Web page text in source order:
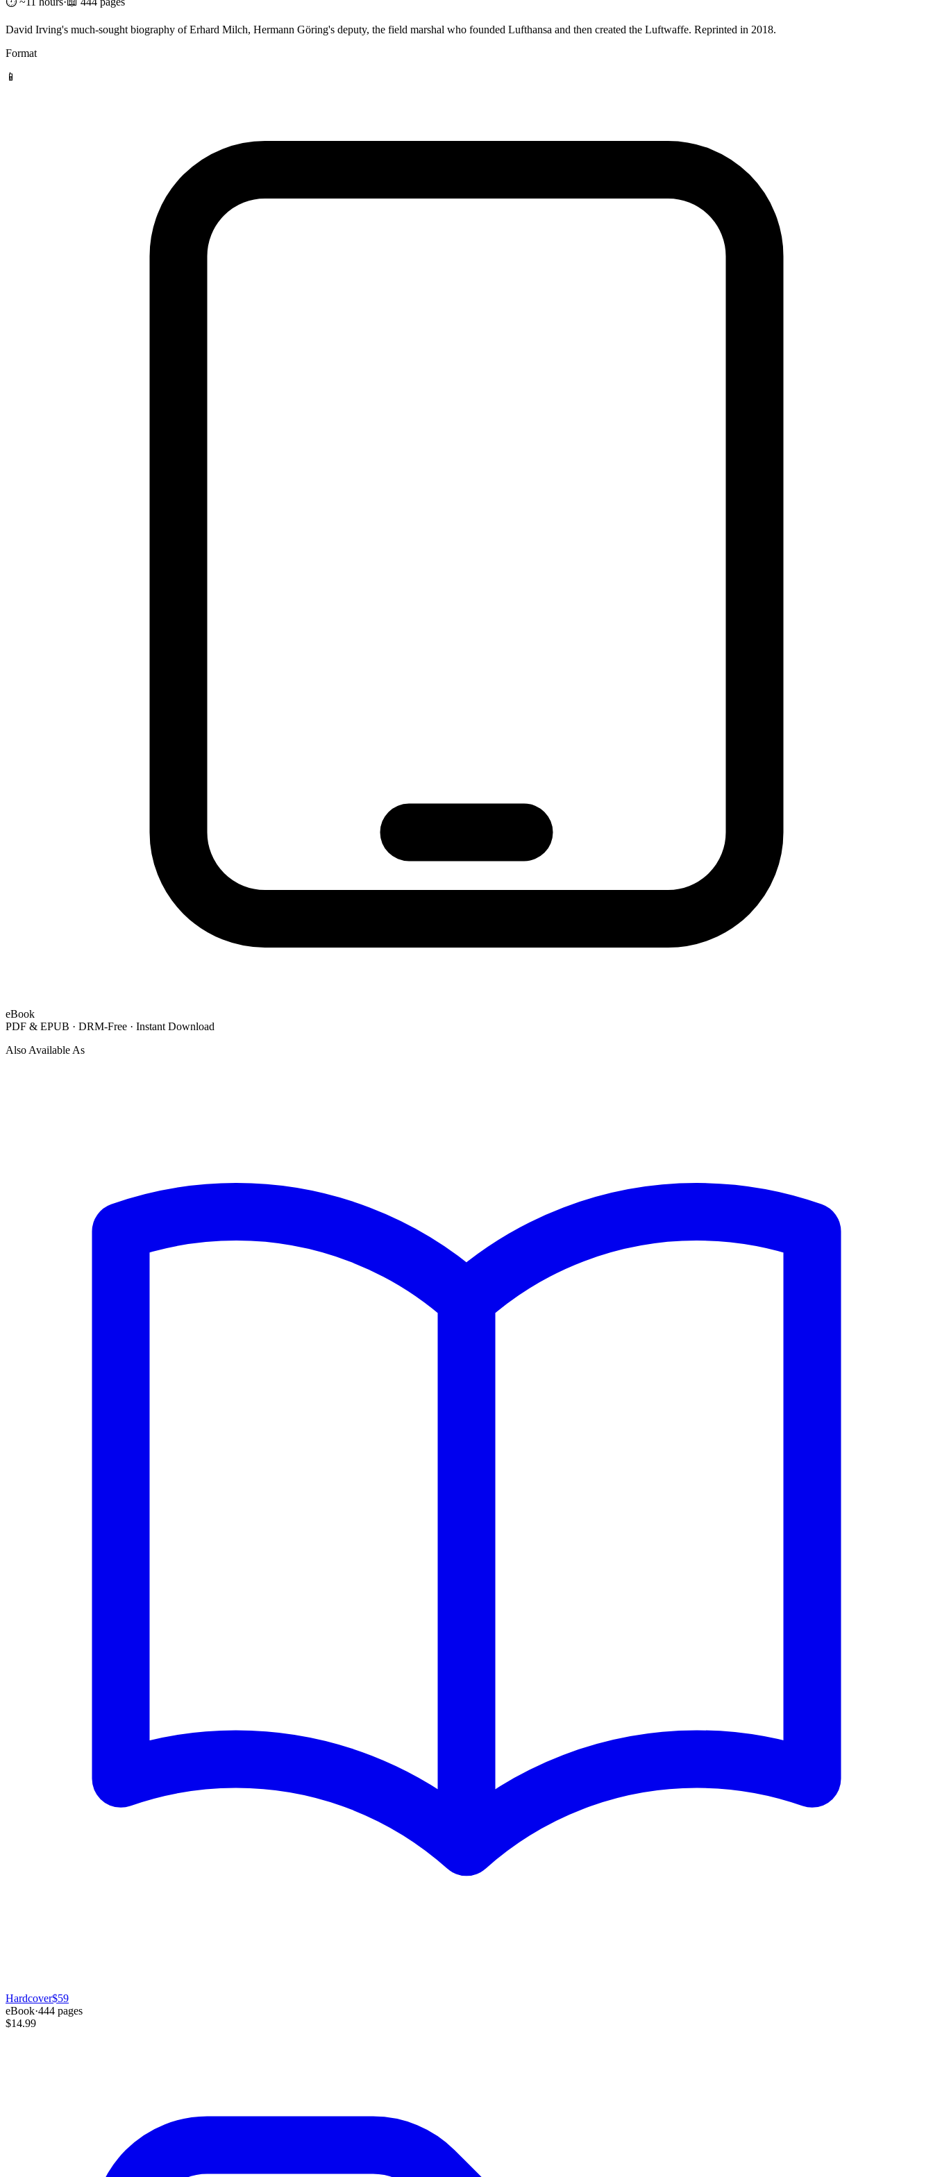
David Irving's much-sought biography of Erhard Milch, Hermann Göring's deputy, the field marshal who founded Lufthansa and then created the Luftwaffe. Reprinted in 2018.
Format
📱
eBook
PDF & EPUB · DRM-Free · Instant Download
Also Available As
Hardcover$59
eBook·444 pages
$14.99